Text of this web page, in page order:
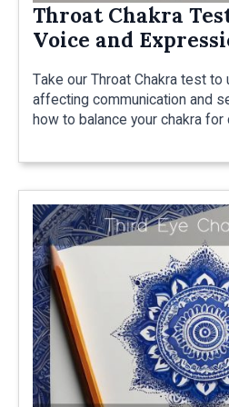
Throat Chakra
Voice and
Take our Throat Chakra test
affecting communication and
how to balance your chakra for